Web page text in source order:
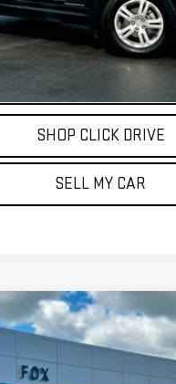
REQUEST INFORMATION
SHOP CLICK DRIVE
SELL MY CAR
ENCORE GXSPORT
Stock: Model: 4TY26
$23,699
PETE SAYS